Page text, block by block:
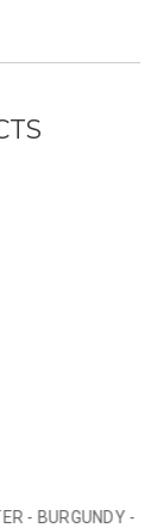
BURGUNDY -